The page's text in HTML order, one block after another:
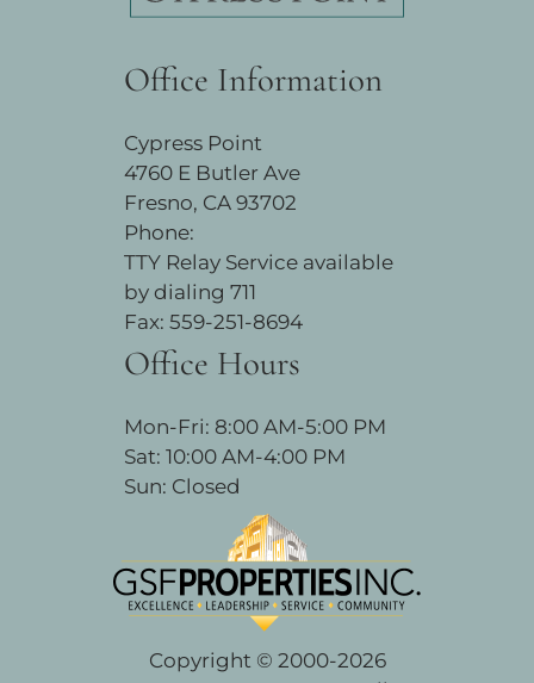
Office Information
Cypress Point
4760 E Butler Ave
Fresno, CA 93702
Phone:
TTY Relay Service available
by dialing 711
Fax: 559-251-8694
Office Hours
Mon-Fri: 8:00 AM-5:00 PM
Sat: 10:00 AM-4:00 PM
Sun: Closed
Copyright © 2000-2026